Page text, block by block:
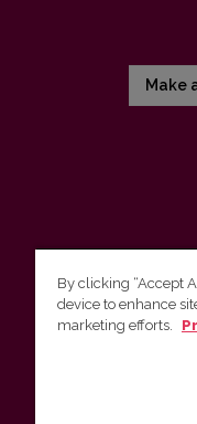
Make
Vilniaus
By clicking “Accept
device to enhance
marketing efforts.